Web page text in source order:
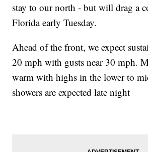
stay to our north - but will drag a
Florida early Tuesday.
Ahead of the front, we expect
20 mph with gusts near 30 mph.
warm with highs in the lower to
showers are expected late night